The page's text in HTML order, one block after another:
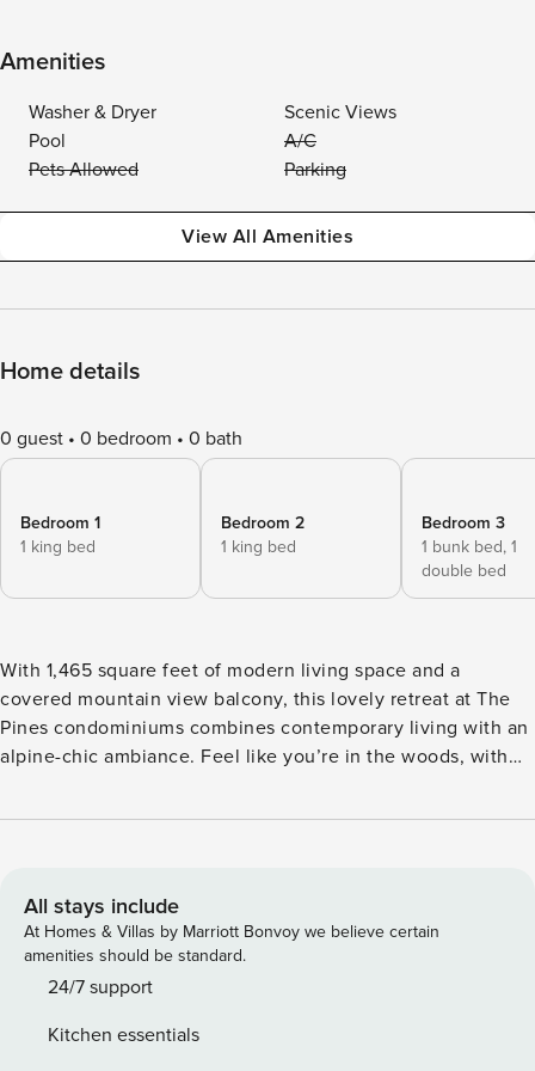
Amenities
Washer & Dryer
Scenic Views
Pool
A/C
Pets Allowed
Parking
View All Amenities
Home details
0 guest 0 bedroom 0 bath
Bedroom 1
1 king bed
Bedroom 2
1 king bed
Bedroom 3
1 bunk bed, 1
double bed
With 1,465 square feet of modern living space and a
covered mountain view balcony, this lovely retreat at The
Pines condominiums combines contemporary living with an
alpine-chic ambiance. Feel like you’re in the woods, with
your window. Enjoy fabulous on-site amenities like an
basketball court is ideal for family fun. Keystone Resort is
just over two miles from your door, and the bus stop for the
free local shuttle is steps away. You’ll be within walking
distance of dining, a lake, and the river. You can walk to the
Frisco, or Keystone. Unwind into vacation mode in the light-
All stays include
At Homes & Villas by Marriott Bonvoy we believe certain
amenities should be standard.
24/7 support
Kitchen essentials